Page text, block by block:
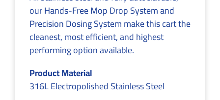
our Hands-Free Mop Drop System and
Precision Dosing System make this cart the
cleanest, most efficient, and highest
performing option available.
Product Material
316L Electropolished Stainless Steel